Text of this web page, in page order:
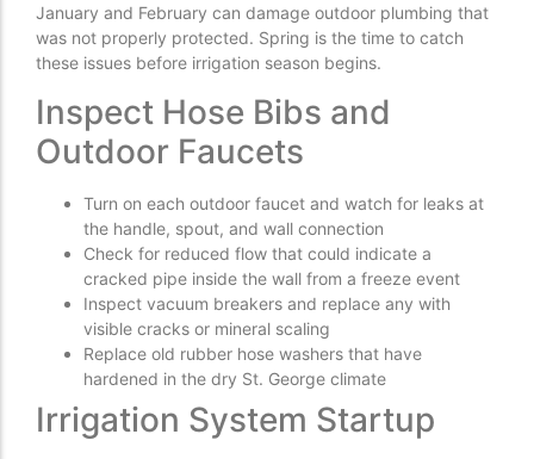
January and February can damage outdoor plumbing that
was not properly protected. Spring is the time to catch
these issues before irrigation season begins.
Inspect Hose Bibs and
Outdoor Faucets
Turn on each outdoor faucet and watch for leaks at
the handle, spout, and wall connection
Check for reduced flow that could indicate a
cracked pipe inside the wall from a freeze event
Inspect vacuum breakers and replace any with
visible cracks or mineral scaling
Replace old rubber hose washers that have
hardened in the dry St. George climate
Irrigation System Startup